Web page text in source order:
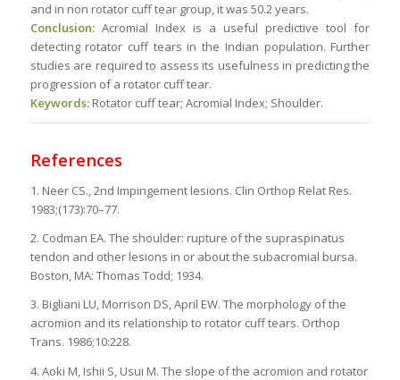
and in non rotator cuff tear group, it was 50.2 years.
Conclusion:Acromial Index is a useful predictive tool for
detecting rotator cuff tears in the Indian population. Further
studies are required to assess its usefulness in predicting the
progression of a rotator cuff tear.
Keywords:Rotator cuff tear; Acromial Index; Shoulder.
References
1. Neer CS., 2nd Impingement lesions. Clin Orthop Relat Res.
1983;(173):70–77.
2. Codman EA. The shoulder: rupture of the supraspinatus
tendon and other lesions in or about the subacromial bursa.
Boston, MA: Thomas Todd; 1934.
3. Bigliani LU, Morrison DS, April EW. The morphology of the
acromion and its relationship to rotator cuff tears. Orthop
Trans. 1986;10:228.
4. Aoki M, Ishii S, Usui M. The slope of the acromion and rotator